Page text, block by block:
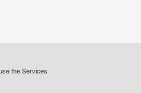
the Services